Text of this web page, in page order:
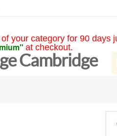
your category for 90 days
at checkout.
Cambridge